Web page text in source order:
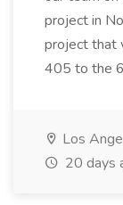
project in
project that
405 to the
Los
20 days